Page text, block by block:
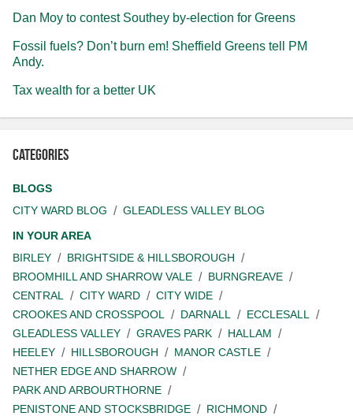
Dan Moy to contest Southey by-election for Greens
Fossil fuels? Don’t burn em! Sheffield Greens tell PM
Andy.
Tax wealth for a better UK
Categories
BLOGS
CITY WARD BLOG
GLEADLESS VALLEY BLOG
IN YOUR AREA
BIRLEY
BRIGHTSIDE & HILLSBOROUGH
BROOMHILL AND SHARROW VALE
BURNGREAVE
CENTRAL
CITY WARD
CITY WIDE
CROOKES AND CROSSPOOL
DARNALL
ECCLESALL
GLEADLESS VALLEY
GRAVES PARK
HALLAM
HEELEY
HILLSBOROUGH
MANOR CASTLE
NETHER EDGE AND SHARROW
PARK AND ARBOURTHORNE
PENISTONE AND STOCKSBRIDGE
RICHMOND